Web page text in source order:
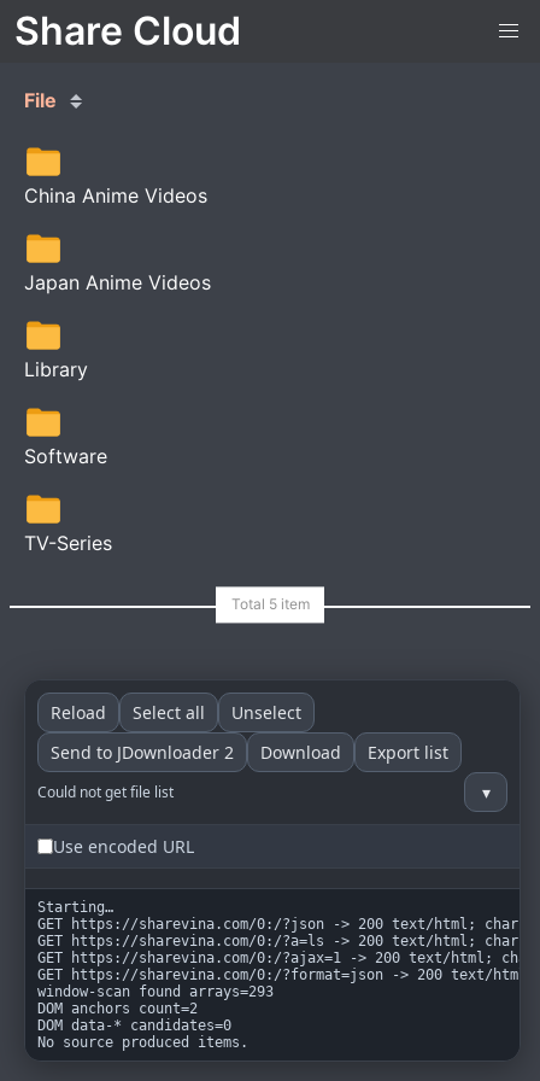
Share Cloud
File
China Anime Videos
Japan Anime Videos
Library
Software
TV-Series
goindex MIT
Reload Select all
Unselect
Send to JDownloader 2
Download Export list
Could not get file list ▾
Use encoded URL
Starting…
GET https://sharevina.com/0:/?json -> 200 text/html;
GET https://sharevina.com/0:/?a=ls -> 200 text/html;
GET https://sharevina.com/0:/?ajax=1 -> 200 text/html;
GET https://sharevina.com/0:/?format=json -> 200 text/
window-scan found arrays=293
DOM anchors count=2
DOM data-* candidates=0
No source produced items.